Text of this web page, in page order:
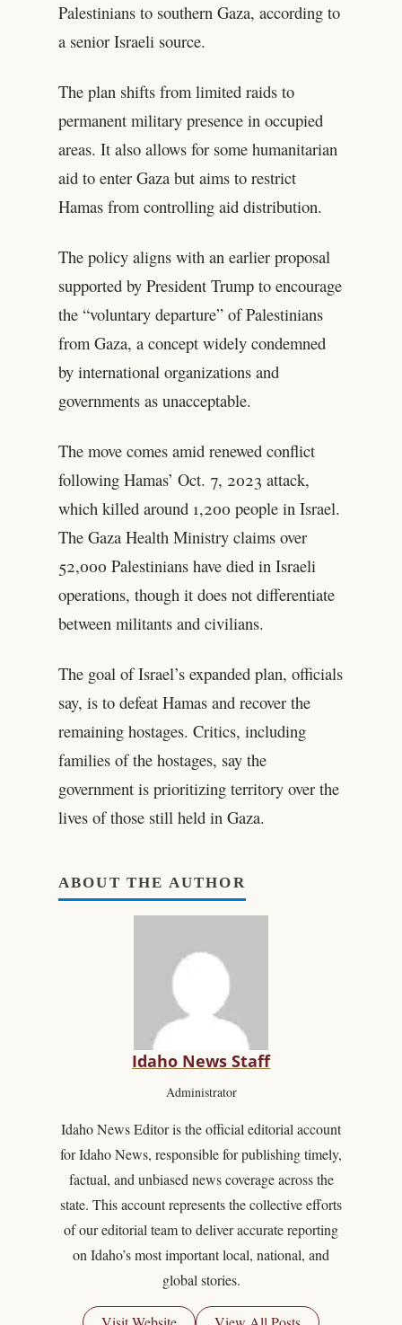
Palestinians to southern Gaza, according to
a senior Israeli source.
The plan shifts from limited raids to
permanent military presence in occupied
areas. It also allows for some humanitarian
aid to enter Gaza but aims to restrict
Hamas from controlling aid distribution.
The policy aligns with an earlier proposal
supported by President Trump to encourage
the “voluntary departure” of Palestinians
from Gaza, a concept widely condemned
by international organizations and
governments as unacceptable.
The move comes amid renewed conflict
following Hamas’ Oct. 7, 2023 attack,
which killed around 1,200 people in Israel.
The Gaza Health Ministry claims over
52,000 Palestinians have died in Israeli
operations, though it does not differentiate
between militants and civilians.
The goal of Israel’s expanded plan, officials
say, is to defeat Hamas and recover the
remaining hostages. Critics, including
families of the hostages, say the
government is prioritizing territory over the
lives of those still held in Gaza.
ABOUT THE AUTHOR
Idaho News Staff
Administrator
Idaho News Editor is the official editorial account
for Idaho News, responsible for publishing timely,
factual, and unbiased news coverage across the
state. This account represents the collective efforts
of our editorial team to deliver accurate reporting
on Idaho’s most important local, national, and
global stories.